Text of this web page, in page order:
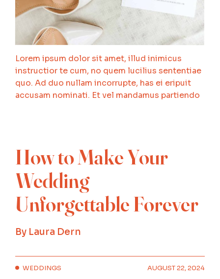
Lorem ipsum dolor sit amet, illud inimicus
instructior te cum, no quem lucilius sententiae
quo. Ad duo nullam incorrupte, has ei eripuit
accusam nominati. Et vel mandamus partiendo
How to Make Your
Wedding
Unforgettable Forever
By Laura Dern
WEDDINGS AUGUST 22, 2024